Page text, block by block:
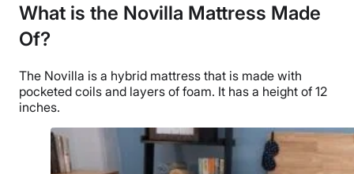
What is the Novilla Mattress Made
Of?
The Novilla is a hybrid mattress that is made with
pocketed coils and layers of foam. It has a height of 12
inches.